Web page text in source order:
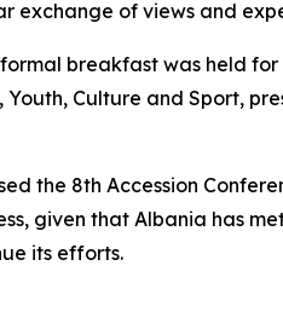
of views and
breakfast was held
Culture and Sport,
the 8th Accession
given that Albania has
its efforts.